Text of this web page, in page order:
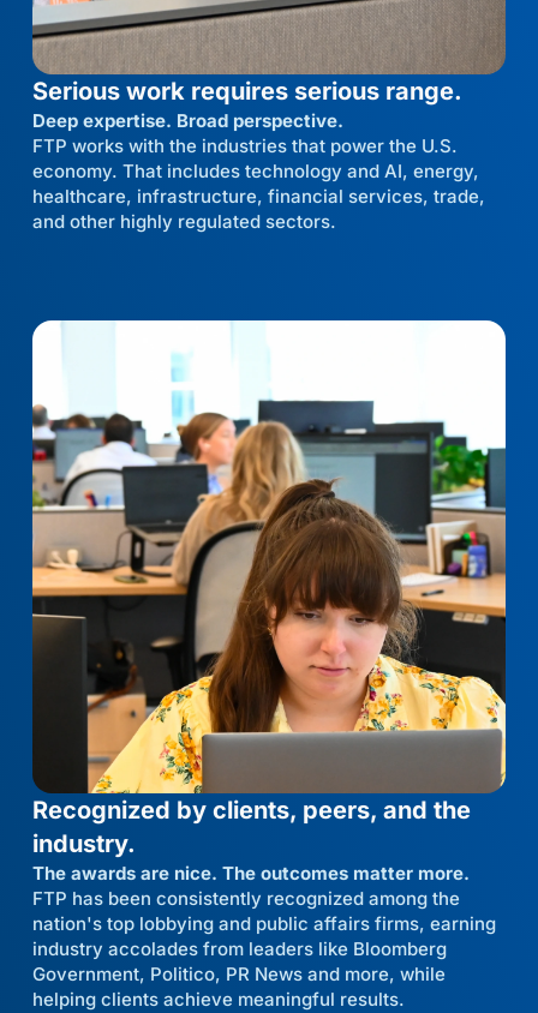
Serious work requires serious range.
Deep expertise. Broad perspective.
FTP works with the industries that power the U.S.
economy. That includes technology and AI, energy,
healthcare, infrastructure, financial services, trade,
and other highly regulated sectors.
Recognized by clients, peers, and the
industry.
The awards are nice. The outcomes matter more.
FTP has been consistently recognized among the
nation's top lobbying and public affairs firms, earning
industry accolades from leaders like Bloomberg
Government, Politico, PR News and more, while
helping clients achieve meaningful results.